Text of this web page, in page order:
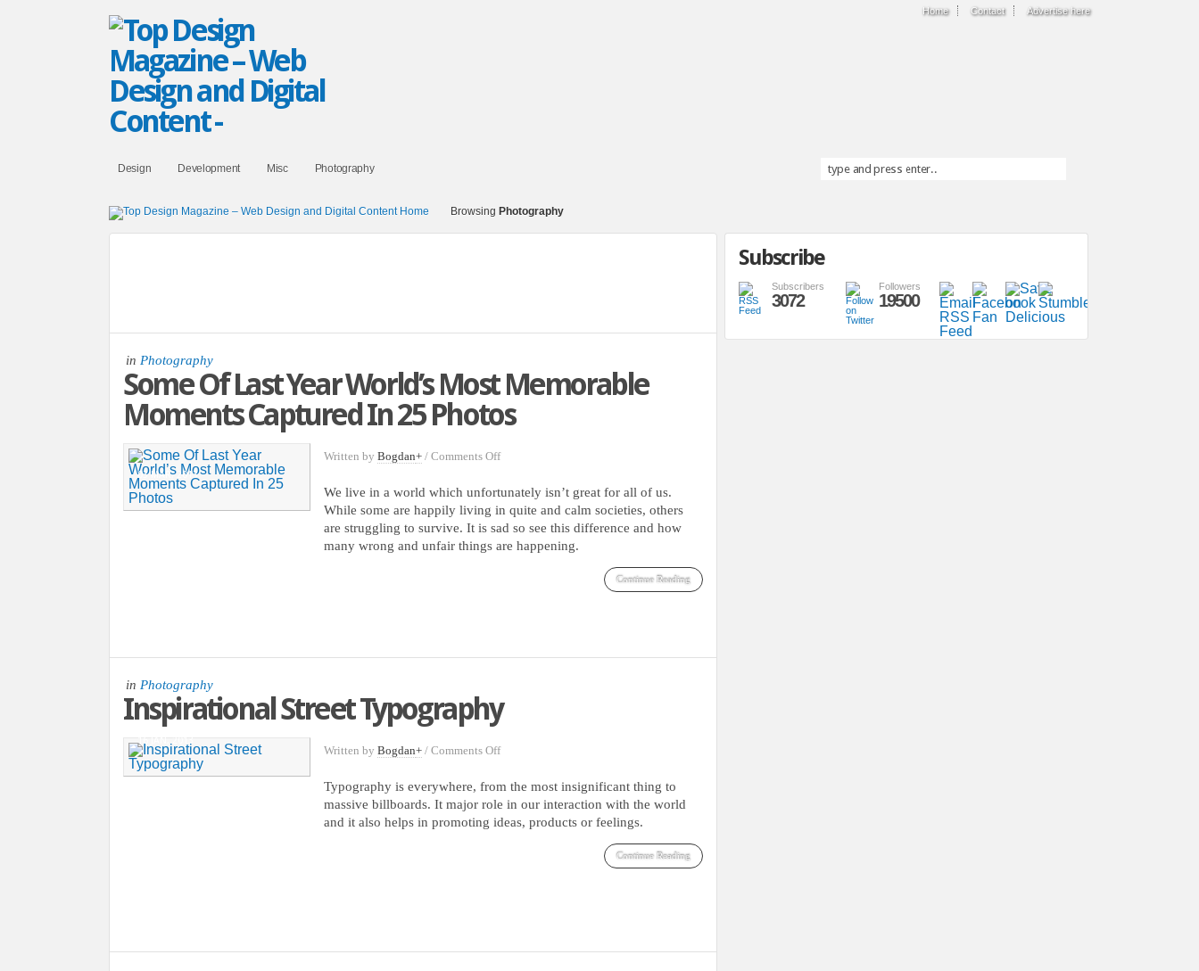
Home Contact Advertise here
Design Development Misc Photography
Browsing Photography
in Photography
Some Of Last Year World’s Most Memorable
Moments Captured In 25 Photos
03 MAR, 2013
Written by Bogdan+ / Comments Offon
Of
Last
Year
World’s
We live in a world which unfortunately isn’t great for all of us.
While some are happily living in quite and calm societies, others
are struggling to survive. It is sad so see this difference and how
many wrong and unfair things are happening.
Continue Reading
in Photography
Inspirational Street Typography
16 JAN, 2013
Written by Bogdan+ / Comments Offon
Street
Typography
Typography is everywhere, from the most insignificant thing to
massive billboards. It major role in our interaction with the world
and it also helps in promoting ideas, products or feelings.
Continue Reading
Subscribe
Subscribers
3072
Followers
19500